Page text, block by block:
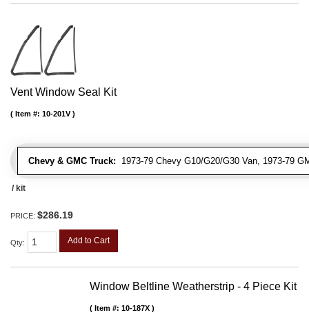
Vent Window Seal Kit
Chevy & GMC Truck: 1973-79 Chevy G10/G20/G30 Van, 1973-79
Item #: 10-201V
/ kit
PRICE: $286.19
Qty: Add to Cart
Window Beltline Weatherstrip - 4 Piece Kit
Item #: 10-187X